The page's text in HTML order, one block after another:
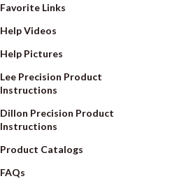
Favorite Links
Help Videos
Help Pictures
Lee Precision Product
Instructions
Dillon Precision Product
Instructions
Product Catalogs
FAQs